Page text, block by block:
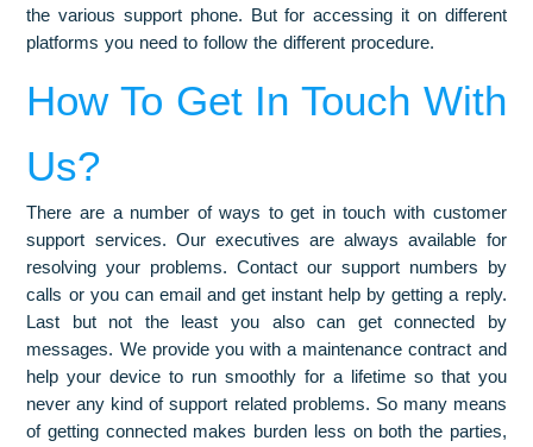
the various support phone. But for accessing it on different
platforms you need to follow the different procedure.
How To Get In Touch With
Us?
There are a number of ways to get in touch with customer
support services. Our executives are always available for
resolving your problems. Contact our support numbers by
calls or you can email and get instant help by getting a reply.
Last but not the least you also can get connected by
messages. We provide you with a maintenance contract and
help your device to run smoothly for a lifetime so that you
never any kind of support related problems. So many means
of getting connected makes burden less on both the parties,